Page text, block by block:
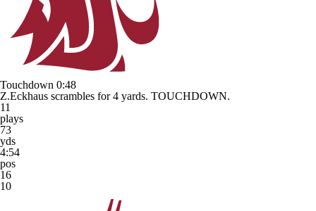
Touchdown 0:48
Z.Eckhaus scrambles for 4 yards. TOUCHDOWN.
11
plays
73
yds
4:54
pos
16
10